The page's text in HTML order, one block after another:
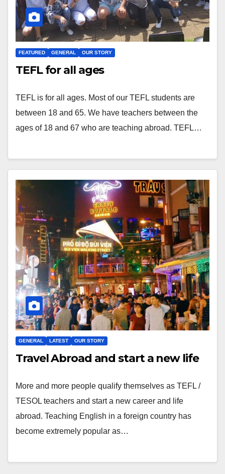
FEATURED GENERAL OUR STORY
TEFL for all ages
TEFL is for all ages. Most of our TEFL students are
between 18 and 65. We have teachers between the
ages of 18 and 67 who are teaching abroad. TEFL…
GENERAL LATEST OUR STORY
Travel Abroad and start a new life
More and more people qualify themselves as TEFL /
TESOL teachers and start a new career and life
abroad. Teaching English in a foreign country has
become extremely popular as…